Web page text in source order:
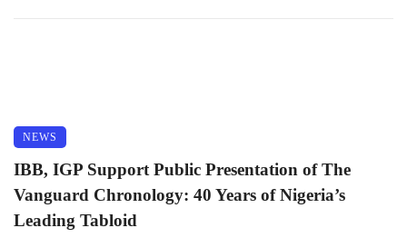
NEWS
IBB, IGP Support Public Presentation of The
Vanguard Chronology: 40 Years of Nigeria’s
Leading Tabloid